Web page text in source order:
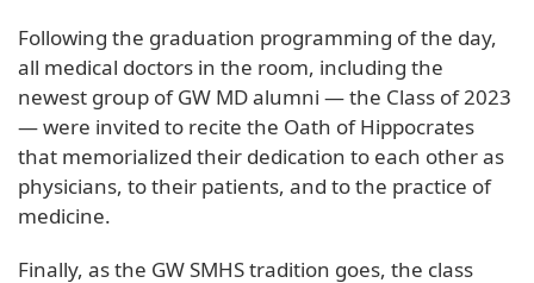
Following the graduation programming of the day,
all medical doctors in the room, including the
newest group of GW MD alumni — the Class of 2023
— were invited to recite the Oath of Hippocrates
that memorialized their dedication to each other as
physicians, to their patients, and to the practice of
medicine.
Finally, as the GW SMHS tradition goes, the class